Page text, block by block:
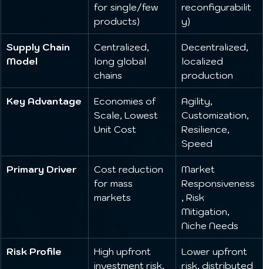
for single/few
products)
reconfigurabilit
y)
Supply Chain
Model
Centralized,
long global
chains
Decentralized,
localized
production
Key Advantage
Economies of
Scale, Lowest
Unit Cost
Agility,
Customization,
Resilience,
Speed
Primary Driver
Cost reduction
for mass
markets
Market
Responsiveness
, Risk
Mitigation,
Niche Needs
Risk Profile
High upfront
investment risk,
Lower upfront
risk, distributed